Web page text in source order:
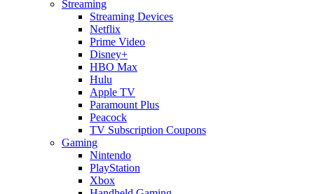
Streaming
Streaming Devices
Netflix
Prime Video
Disney+
HBO Max
Hulu
Apple TV
Paramount Plus
Peacock
TV Subscription Coupons
Gaming
Nintendo
PlayStation
Xbox